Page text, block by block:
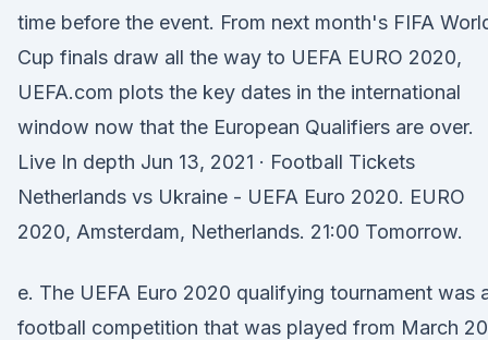
time before the event. From next month's FIFA
Cup finals draw all the way to UEFA EURO 2020,
UEFA.com plots the key dates in the international
window now that the European Qualifiers are over.
Live In depth Jun 13, 2021 · Football Tickets
Netherlands vs Ukraine - UEFA Euro 2020. EURO
2020, Amsterdam, Netherlands. 21:00 Tomorrow.
e. The UEFA Euro 2020 qualifying tournament was
football competition that was played from March